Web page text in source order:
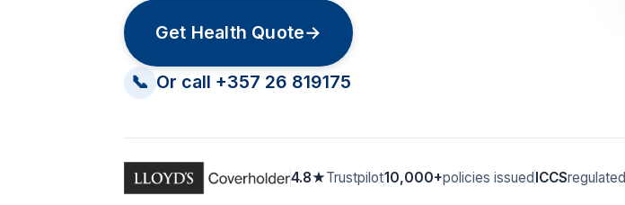
Get Health Quote→
📞 Or call +357 26 819175
4.8★Trustpilot10,000+policies issued ICCSregulated